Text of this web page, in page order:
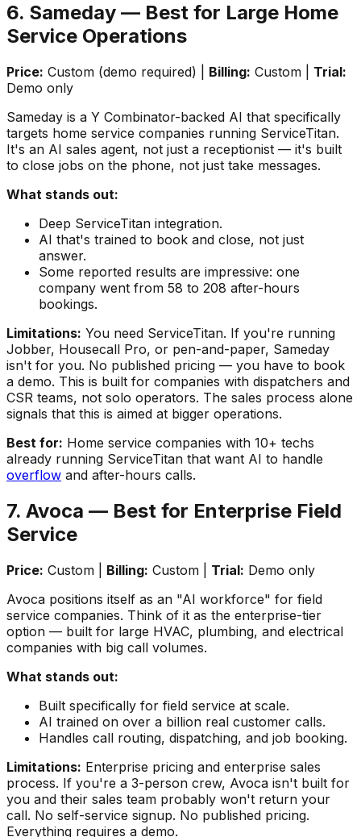
6. Sameday — Best for Large Home
Service Operations
Price: Custom (demo required) | Billing: Custom | Trial:
Demo only
Sameday is a Y Combinator-backed AI that specifically
targets home service companies running ServiceTitan.
It's an AI sales agent, not just a receptionist — it's built
to close jobs on the phone, not just take messages.
What stands out:
Deep ServiceTitan integration.
AI that's trained to book and close, not just
answer.
Some reported results are impressive: one
company went from 58 to 208 after-hours
bookings.
Limitations: You need ServiceTitan. If you're running
Jobber, Housecall Pro, or pen-and-paper, Sameday
isn't for you. No published pricing — you have to book
a demo. This is built for companies with dispatchers and
CSR teams, not solo operators. The sales process alone
signals that this is aimed at bigger operations.
Best for: Home service companies with 10+ techs
already running ServiceTitan that want AI to handle
overflow and after-hours calls.
7. Avoca — Best for Enterprise Field
Service
Price: Custom | Billing: Custom | Trial: Demo only
Avoca positions itself as an "AI workforce" for field
service companies. Think of it as the enterprise-tier
option — built for large HVAC, plumbing, and electrical
companies with big call volumes.
What stands out:
Built specifically for field service at scale.
AI trained on over a billion real customer calls.
Handles call routing, dispatching, and job booking.
Limitations: Enterprise pricing and enterprise sales
process. If you're a 3-person crew, Avoca isn't built for
you and their sales team probably won't return your
call. No self-service signup. No published pricing.
Everything requires a demo.